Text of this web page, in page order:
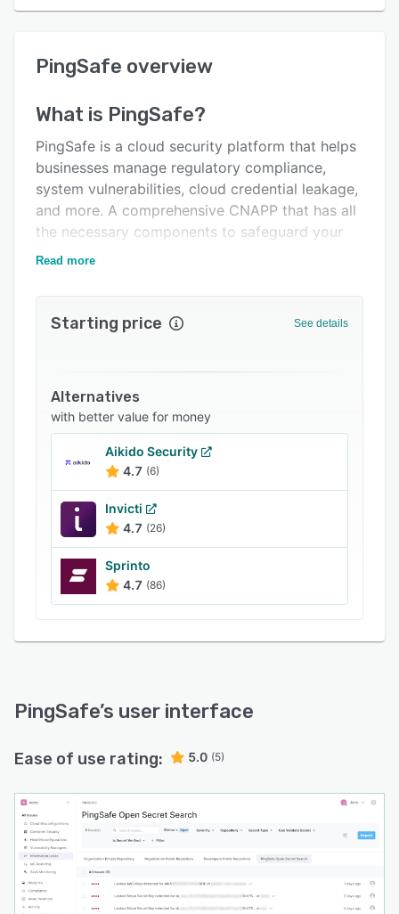
User interface
Alternatives
Integrations
Support options
FAQs
PingSafe overview
What is PingSafe?
PingSafe is a cloud security platform that helps
businesses manage regulatory compliance,
system vulnerabilities, cloud credential leakage,
and more. A comprehensive CNAPP that has all
the necessary components to safeguard your
multi-cloud environment and infrastructure.
Read more
Starting price See details
Alternatives
with better value for money
Aikido Security
4.7 (6)
Invicti
4.7 (26)
Sprinto
4.7 (86)
PingSafe’s user interface
Ease of use rating: 5.0 (5)